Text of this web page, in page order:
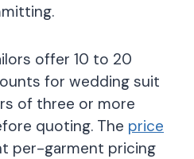
offer 10 to 20
for wedding suit
of three or more
quoting. The price
per-garment pricing